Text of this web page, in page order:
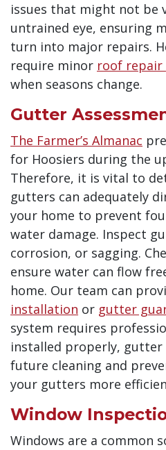
issues that might not be
untrained eye, ensuring
turn into major repairs.
require minor roof repair
when seasons change.
Gutter
The Farmer’s Almanac
for Hoosiers during the
Therefore, it is vital to
gutters can adequately
your home to prevent
water damage. Inspect
corrosion, or sagging.
ensure water can flow
home. Our team can
installation or gutter
system requires
installed properly, gutter
future cleaning and
your gutters more
Window
Windows are a common